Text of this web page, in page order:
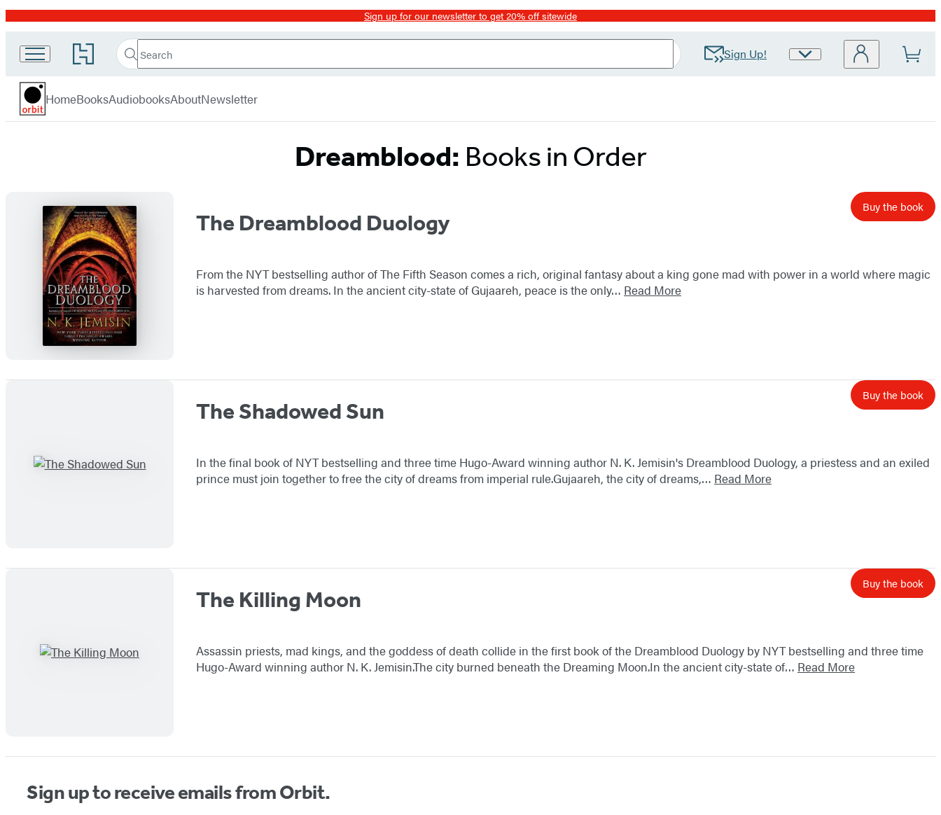
Promotion Sign up for our newsletter to get 20% off sitewide
Go
to
Book
Group
home
Search
Search
Submit Sign Up!
Site
menu
HomeBooksAudiobooksAboutNewsletter
Dreamblood: Books in Order
Titles
The Dreamblood Duology
Buy the book
From the NYT bestselling author of The Fifth Season comes a rich, original fantasy about a king gone mad with power in a world where magic
is harvested from dreams. In the ancient city-state of Gujaareh, peace is the only… Read More
The Shadowed Sun
Buy the book
In the final book of NYT bestselling and three time Hugo-Award winning author N. K. Jemisin's Dreamblood Duology, a priestess and an exiled
prince must join together to free the city of dreams from imperial rule.Gujaareh, the city of dreams,… Read More
The Killing Moon
Buy the book
Assassin priests, mad kings, and the goddess of death collide in the first book of the Dreamblood Duology by NYT bestselling and three time
Hugo-Award winning author N. K. Jemisin.The city burned beneath the Dreaming Moon.In the ancient city-state of… Read More
Sign up to receive emails from Orbit.